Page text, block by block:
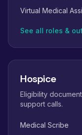
Virtual Medical
See all roles &
Hospice
Eligibility
support calls.
Medical Scribe